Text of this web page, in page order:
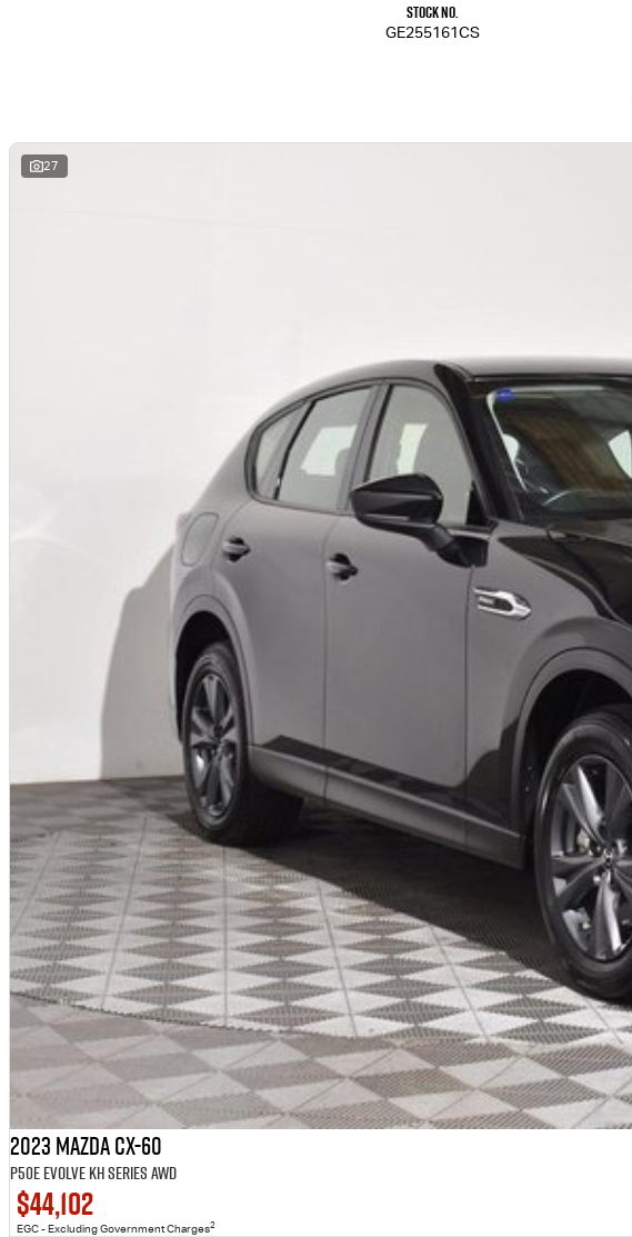
Stock No.
GE255161CS
27
2023 Mazda CX-60
P50e Evolve KH Series AWD
$44,102
EGC - Excluding Government Charges2